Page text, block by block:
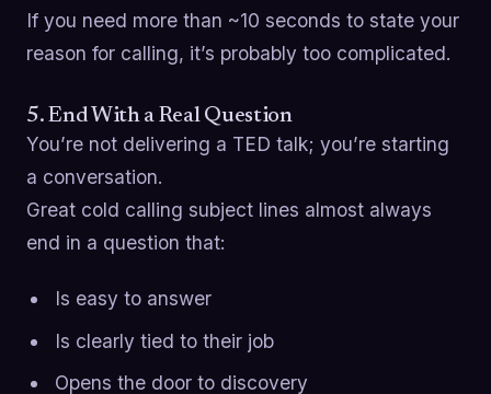
If you need more than ~10 seconds to state your
reason for calling, it’s probably too complicated.
5. End With a Real Question
You’re not delivering a TED talk; you’re starting
a conversation.
Great cold calling subject lines almost always
end in a question that:
Is easy to answer
Is clearly tied to their job
Opens the door to discovery